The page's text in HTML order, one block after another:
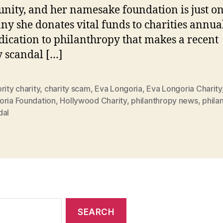
and her namesake foundation is just
she donates vital funds to charities
to philanthropy that makes a recent
scandal […]
charity, charity scam, Eva Longoria, Eva Longoria Charity
Foundation, Hollywood Charity, philanthropy news,